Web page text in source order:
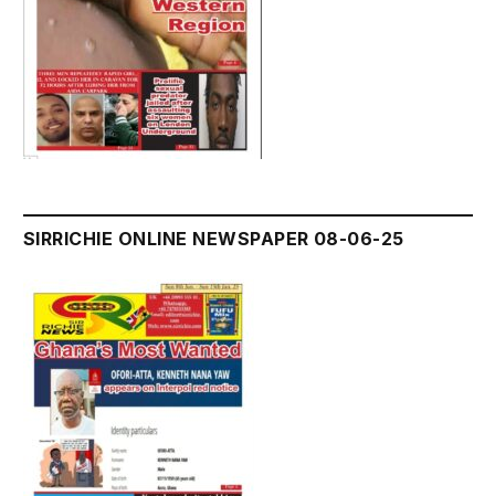
SIRRICHIE ONLINE NEWSPAPER 08-06-25